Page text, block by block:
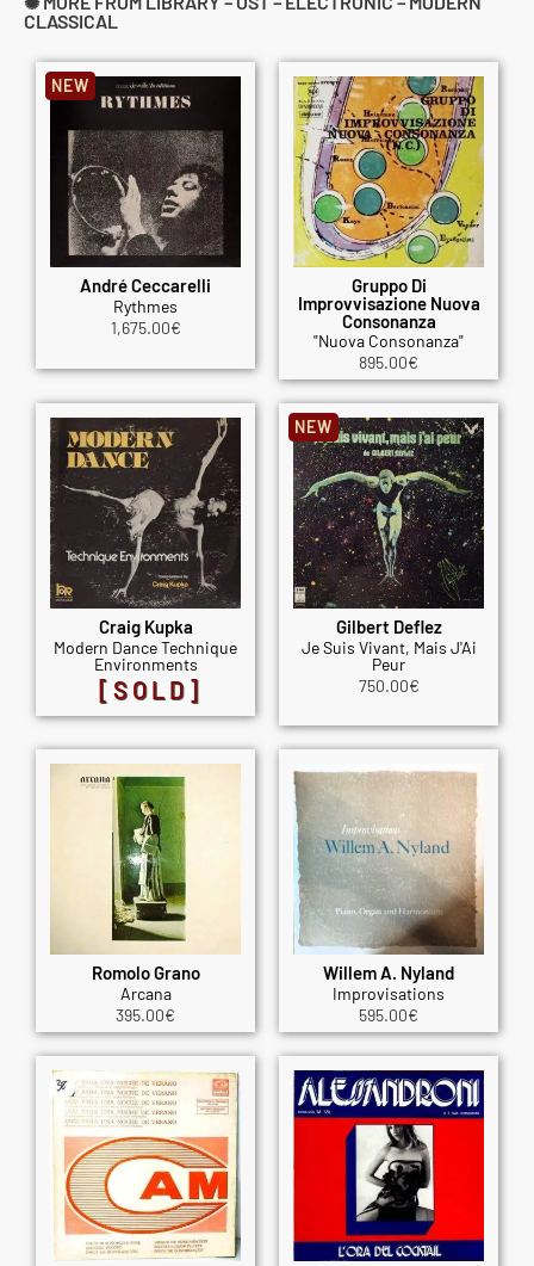
CLASSICAL
André Ceccarelli
Rythmes
1,675.00€
NEW
Gruppo Di
Improvvisazione Nuova
Consonanza
"Nuova Consonanza"
895.00€
Craig Kupka
Modern Dance Technique
Environments
[SOLD]
Gilbert Deflez
Je Suis Vivant, Mais J'Ai
Peur
750.00€
NEW
Romolo Grano
Arcana
395.00€
Willem A. Nyland
Improvisations
595.00€